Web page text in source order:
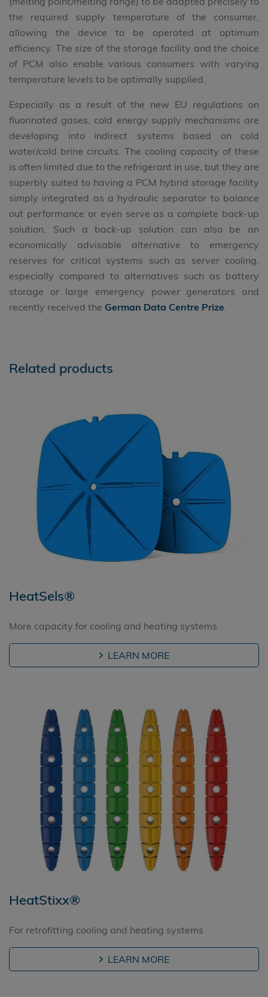
the required supply temperature of the consumer,
allowing the device to be operated at optimum
efficiency. The size of the storage facility and the choice
of PCM also enable various consumers with varying
temperature levels to be optimally supplied.
Especially as a result of the new EU regulations on
fluorinated gases, cold energy supply mechanisms are
developing into indirect systems based on cold
water/cold brine circuits. The cooling capacity of these
is often limited due to the refrigerant in use, but they are
superbly suited to having a PCM hybrid storage facility
simply integrated as a hydraulic separator to balance
out performance or even serve as a complete back-up
solution. Such a back-up solution can also be an
economically advisable alternative to emergency
reserves for critical systems such as server cooling,
especially compared to alternatives such as battery
storage or large emergency power generators and
recently received the German Data Centre Prize
Related products
HeatSels®
More capacity for cooling and heating systems
LEARN MORE
HeatStixx®
For retrofitting cooling and heating systems
LEARN MORE